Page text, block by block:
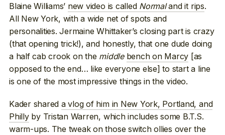
Blaine Williams’ new video is called Normaland it rips.
All New York, with a wide net of spots and
personalities. Jermaine Whittaker’s closing part is crazy
(that opening trick!), and honestly, that one dude doing
a half cab crook on the middle bench on Marcy [as
opposed to the end… like everyone else] to start a line
is one of the most impressive things in the video.
Kader shared a vlog of him in New York, Portland, and
Phillyby Tristan Warren, which includes some B.T.S.
warm-ups. The tweak on those switch ollies over the